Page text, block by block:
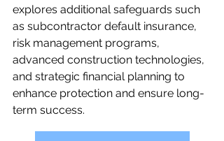
explores additional safeguards such
as subcontractor default insurance,
risk management programs,
advanced construction technologies,
and strategic financial planning to
enhance protection and ensure long-
term success.